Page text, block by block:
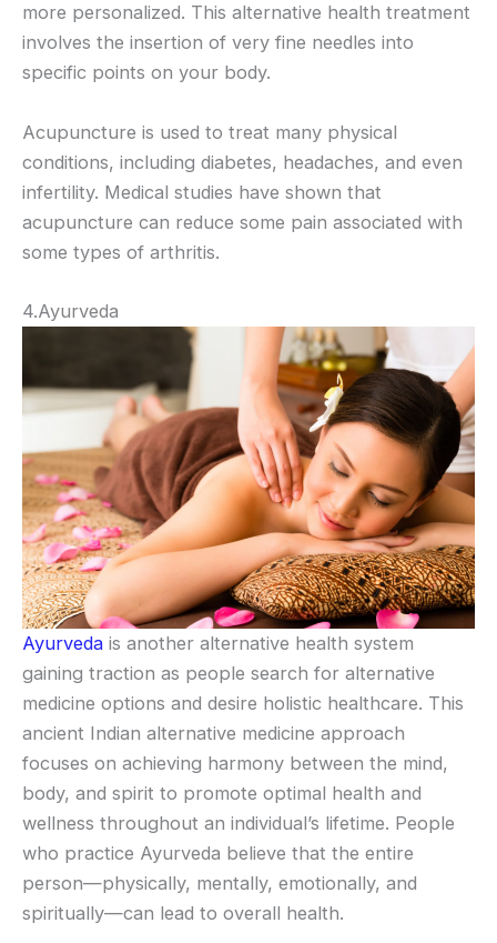
more personalized. This alternative health treatment
involves the insertion of very fine needles into
specific points on your body.
Acupuncture is used to treat many physical
conditions, including diabetes, headaches, and even
infertility. Medical studies have shown that
acupuncture can reduce some pain associated with
some types of arthritis.
4.Ayurveda
Ayurveda is another alternative health system
gaining traction as people search for alternative
medicine options and desire holistic healthcare. This
ancient Indian alternative medicine approach
focuses on achieving harmony between the mind,
body, and spirit to promote optimal health and
wellness throughout an individual’s lifetime. People
who practice Ayurveda believe that the entire
person—physically, mentally, emotionally, and
spiritually—can lead to overall health.